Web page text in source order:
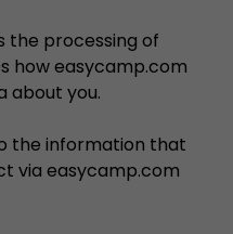
the processing of
how easycamp.com
about you.
the information that
via easycamp.com